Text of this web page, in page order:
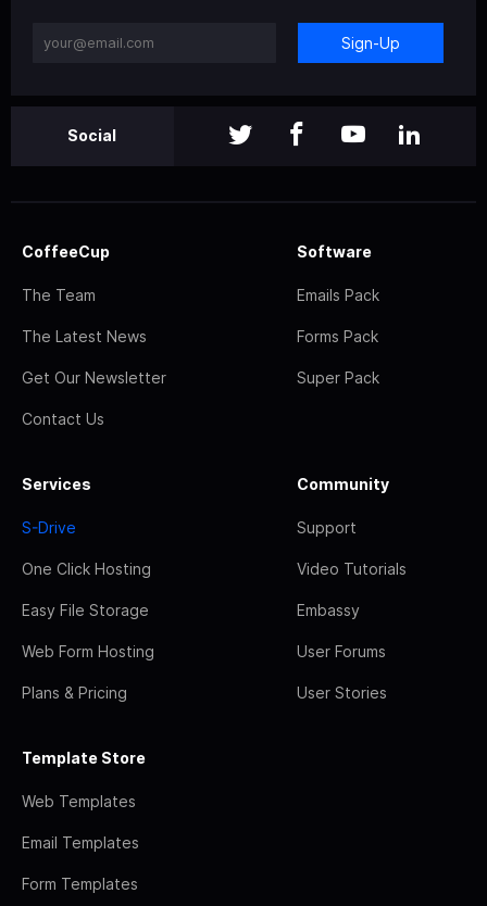
Sign-Up
Social
CoffeeCup
The Team
The Latest News
Get Our Newsletter
Contact Us
Software
Emails Pack
Forms Pack
Super Pack
Services
S-Drive
One Click Hosting
Easy File Storage
Web Form Hosting
Plans & Pricing
Community
Support
Video Tutorials
Embassy
User Forums
User Stories
Template Store
Web Templates
Email Templates
Form Templates